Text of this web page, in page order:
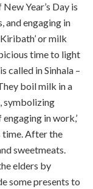
Year’s Day is
and engaging in
or milk
time to light
called in Sinhala –
boil milk in a
symbolizing
in work,’
time. After the
sweetmeats.
elders by
some presents to